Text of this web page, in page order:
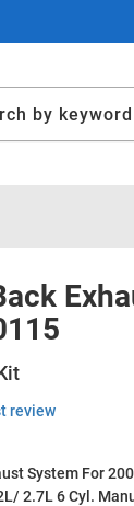
review
System For
2.7L 6 Cyl.